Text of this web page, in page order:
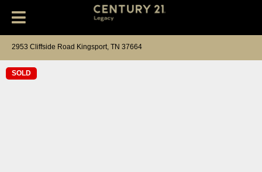
2953 Cliffside Road Kingsport, TN 37664
SOLD